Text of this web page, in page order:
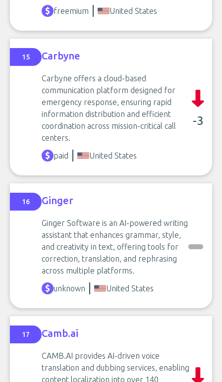
freemium United States
15 Carbyne
Carbyne offers a cloud-based
communication platform designed for
emergency response, ensuring rapid
information distribution and efficient
coordination across mission-critical call
centers.
-3
paid United States
16 Ginger
Ginger Software is an AI-powered writing
assistant that enhances grammar, style,
and creativity in text, offering tools for
correction, translation, and rephrasing
across multiple platforms.
unknown
United States
17 Camb.ai
CAMB.AI provides AI-driven voice
translation and dubbing services, enabling
content localization into over 140